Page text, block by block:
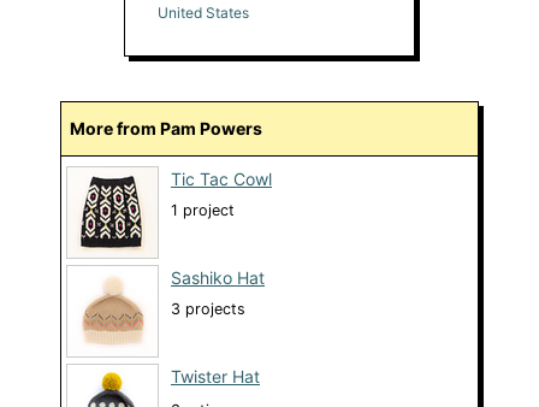
United States
More from Pam Powers
Tic Tac Cowl
1 project
Sashiko Hat
3 projects
Twister Hat